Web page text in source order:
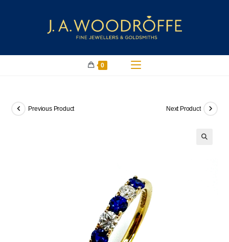
0
Previous Product Next Product